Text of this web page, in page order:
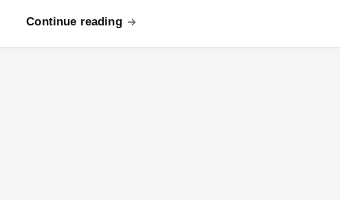
Continue reading